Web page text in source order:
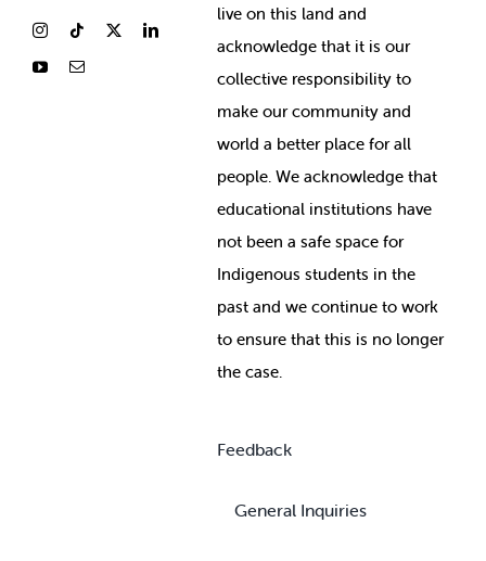
live on this land and
acknowledge that it is our
collective responsibility to
make our community and
world a better place for all
people. We acknowledge that
educational institutions have
not been a safe space for
Indigenous students in the
past and we continue to work
to ensure that this is no longer
the case.
Feedback
General Inquiries